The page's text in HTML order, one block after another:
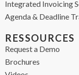
Integrated Invoicing
Agenda & Deadline
RESSOURCES
Request a Demo
Brochures